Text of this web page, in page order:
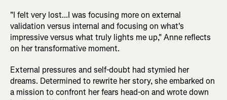
"I felt very lost...I was focusing more on external
validation versus internal and focusing on what's
impressive versus what truly lights me up," Anne reflects
on her transformative moment.
External pressures and self-doubt had stymied her
dreams. Determined to rewrite her story, she embarked on
a mission to confront her fears head-on and wrote down